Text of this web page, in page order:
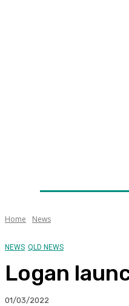
Home News
NEWS QLD NEWS
Logan
01/03/2022